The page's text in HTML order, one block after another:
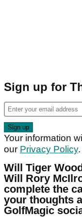
Sign up for
Your information
our Privacy Policy.
Will Tiger
Will Rory
complete the
your thoughts
GolfMagic